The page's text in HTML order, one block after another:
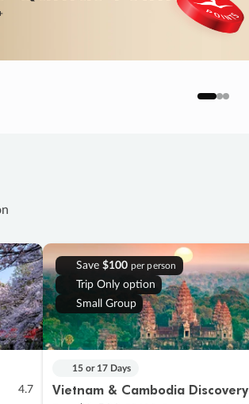
4.7
Save $100 per person
Trip Only option
Small Group
15 or 17 Days
Vietnam & Cambodia Discovery